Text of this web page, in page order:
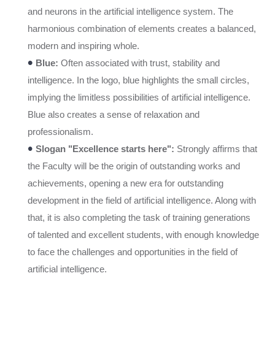
and neurons in the artificial intelligence system. The
harmonious combination of elements creates a balanced,
modern and inspiring whole.
• Blue: Often associated with trust, stability and
intelligence. In the logo, blue highlights the small circles,
implying the limitless possibilities of artificial intelligence.
Blue also creates a sense of relaxation and
professionalism.
• Slogan "Excellence starts here": Strongly affirms that
the Faculty will be the origin of outstanding works and
achievements, opening a new era for outstanding
development in the field of artificial intelligence. Along with
that, it is also completing the task of training generations
of talented and excellent students, with enough knowledge
to face the challenges and opportunities in the field of
artificial intelligence.